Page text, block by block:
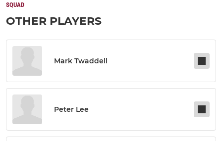
SQUAD
OTHER PLAYERS
Mark Twaddell
Peter Lee